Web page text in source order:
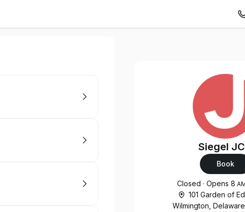
Siegel
Book
Opening
Closed ·Opens 8
101 Garden of
Wilmington,